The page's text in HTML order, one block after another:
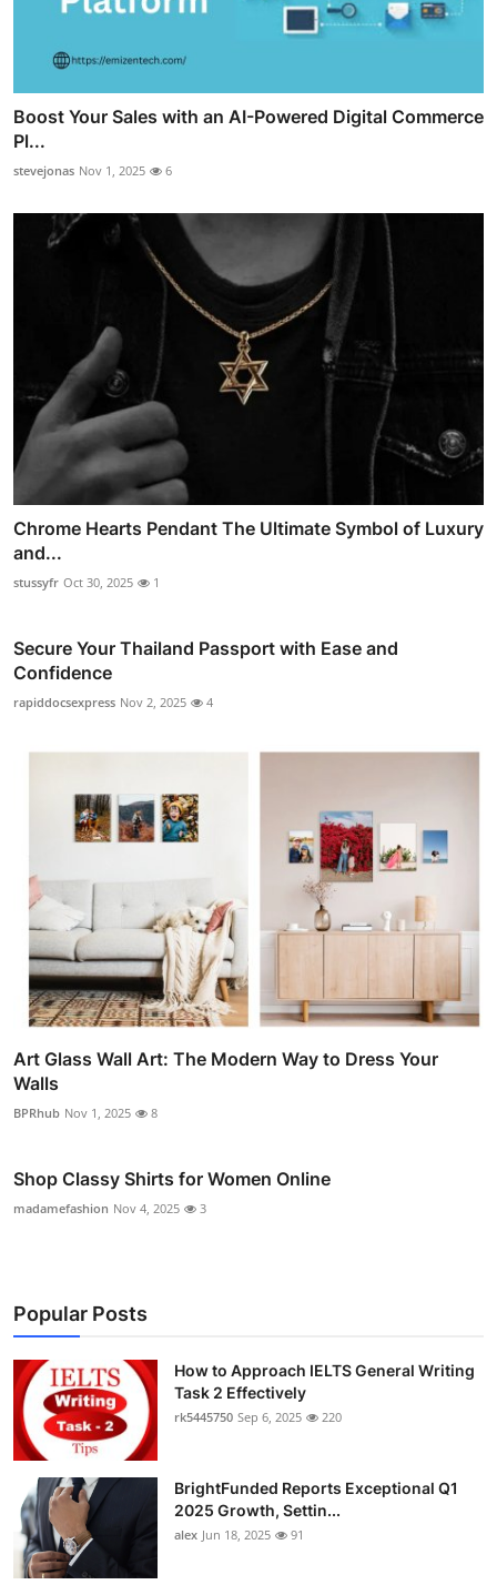
Boost Your Sales with an AI-Powered Digital Commerce
Pl...
stevejonas Nov 1, 2025 6
Chrome Hearts Pendant The Ultimate Symbol of Luxury
and...
stussyfr Oct 30, 2025 1
Secure Your Thailand Passport with Ease and
Confidence
rapiddocsexpress Nov 2, 2025 4
Art Glass Wall Art: The Modern Way to Dress Your
Walls
BPRhub Nov 1, 2025 8
Shop Classy Shirts for Women Online
madamefashion Nov 4, 2025 3
Popular Posts
How to Approach IELTS General Writing
Task 2 Effectively
rk5445750 Sep 6, 2025 220
BrightFunded Reports Exceptional Q1
2025 Growth, Settin...
alex Jun 18, 2025 91